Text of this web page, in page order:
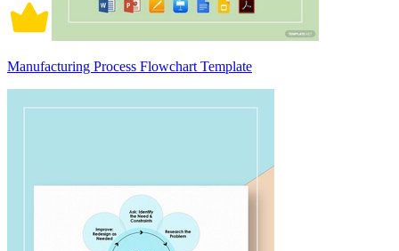
Manufacturing Process Flowchart Template